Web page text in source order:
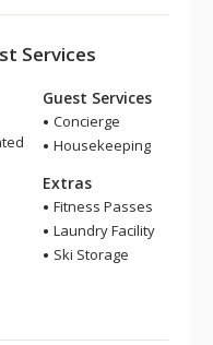
Services
Guest Services
Concierge
Housekeeping
Extras
Fitness Passes
Laundry Facility
Ski Storage